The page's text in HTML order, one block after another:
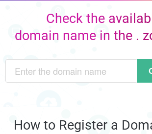
Check the
domain name in the .
How to Register a